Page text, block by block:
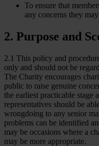
To ensure that
any concerns they
2. Purpose and
2.1 This policy and
only and should not be
The Charity encourages
public to raise genuine
the earliest practicable stage
representatives should be
wrongdoing to any senior
problems can be identified
may be occasions where a
may be more appropriate.